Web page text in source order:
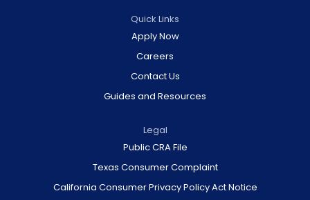
Quick Links
Apply Now
Careers
Contact Us
Guides and Resources
Legal
Public CRA File
Texas Consumer Complaint
California Consumer Privacy Policy Act Notice